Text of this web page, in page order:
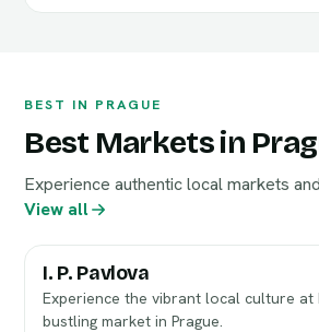
BEST IN PRAGUE
Best Markets in
Experience authentic local markets
View all
I. P. Pavlova
Experience the vibrant local culture at
bustling market in Prague.